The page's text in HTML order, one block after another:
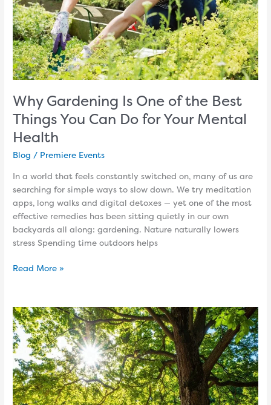
Why Gardening Is One of the Best
Things You Can Do for Your Mental
Health
Blog / Premiere Events
In a world that feels constantly switched on, many of us are
searching for simple ways to slow down. We try meditation
apps, long walks and digital detoxes — yet one of the most
effective remedies has been sitting quietly in our own
backyards all along: gardening. Nature naturally lowers
stress Spending time outdoors helps
You
Can
Do
for
Your
Mental
Read More »
New
Urban
Greening
Policy